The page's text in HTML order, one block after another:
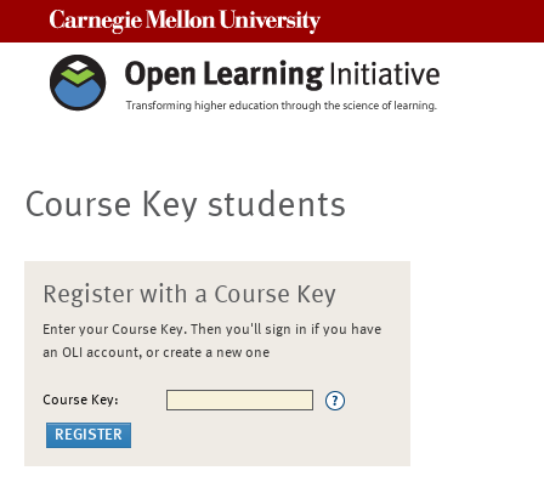
Course Key students
Register with a Course Key
Enter your Course Key. Then you'll sign in if you have
an OLI account, or create a new one
Course Key: